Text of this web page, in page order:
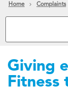
Home Complaints
Giving
Fitness